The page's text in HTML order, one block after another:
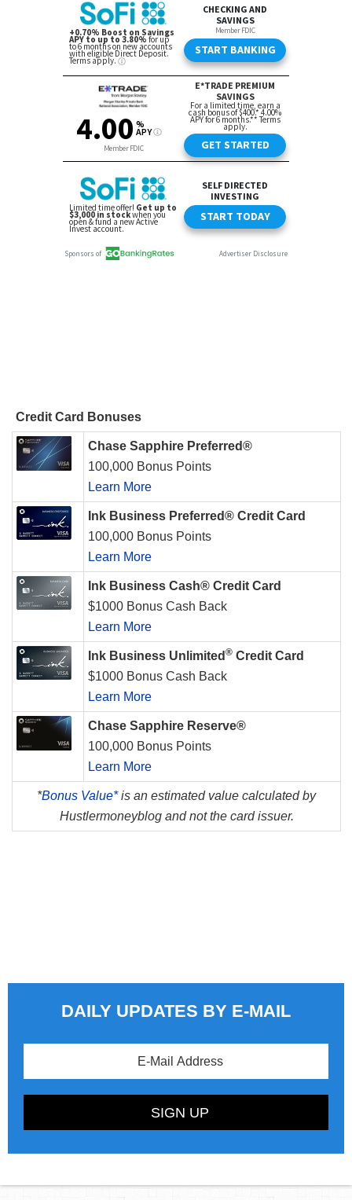
Credit Card Bonuses
Chase Sapphire Preferred®
100,000 Bonus Points
Learn More
Ink Business Preferred® Credit Card
100,000 Bonus Points
Learn More
Ink Business Cash® Credit Card
$1000 Bonus Cash Back
Learn More
Ink Business Unlimited ® Credit Card
$1000 Bonus Cash Back
Learn More
Chase Sapphire Reserve®
100,000 Bonus Points
Learn More
*Bonus Value*is an estimated value calculated by
Hustlermoneyblog and not the card issuer.
DAILY UPDATES BY E-MAIL